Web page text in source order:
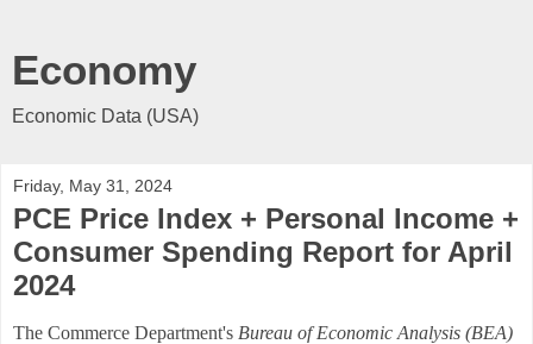
Economy
Economic Data (USA)
Friday, May 31, 2024
PCE Price Index + Personal Income +
Consumer Spending Report for April
2024
The Commerce Department's Bureau of Economic Analysis (BEA)